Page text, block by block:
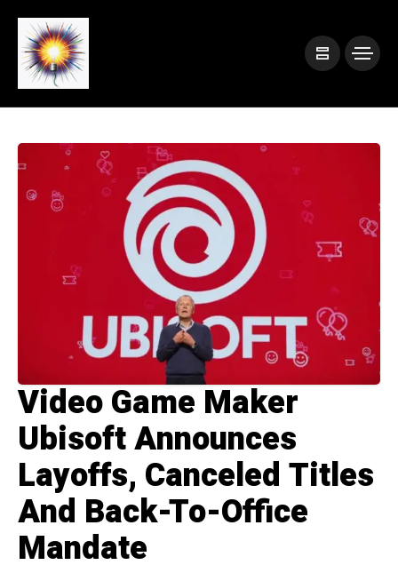
Video Game Maker
Ubisoft Announces
Layoffs, Canceled Titles
And Back-To-Office
Mandate